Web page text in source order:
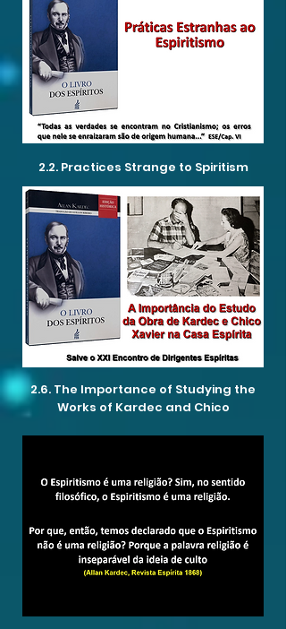
2.2. Practices Strange to Spiritism
2.6. The Importance of Studying the
Works of Kardec and Chico